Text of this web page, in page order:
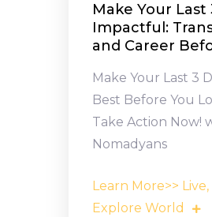
Make Your Last
Impactful:
and Career
Make Your Last 3
Best Before You
Take Action Now!
Nomadyans
Learn More>>
Explore World